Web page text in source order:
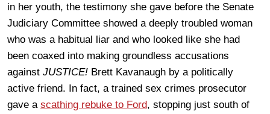
in her youth, the testimony she gave before the Senate
Judiciary Committee showed a deeply troubled woman
who was a habitual liar and who looked like she had
been coaxed into making groundless accusations
against JUSTICE! Brett Kavanaugh by a politically
active friend. In fact, a trained sex crimes prosecutor
gave a scathing rebuke to Ford, stopping just south of